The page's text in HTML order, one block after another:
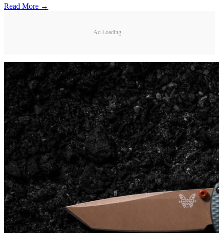
Read More →
Ad Loading...